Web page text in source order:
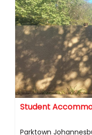
Student
Parktown